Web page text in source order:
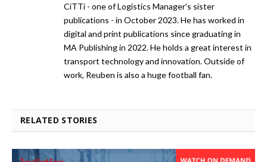
CiTTi - one of Logistics Manager's sister
publications - in October 2023. He has worked in
digital and print publications since graduating in
MA Publishing in 2022. He holds a great interest in
transport technology and innovation. Outside of
work, Reuben is also a huge football fan.
RELATED STORIES